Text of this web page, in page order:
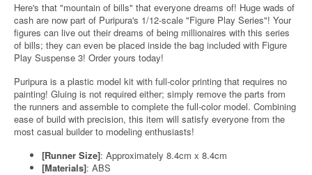
Here's that "mountain of bills" that everyone dreams of! Huge wads of
cash are now part of Puripura's 1/12-scale "Figure Play Series"! Your
figures can live out their dreams of being millionaires with this series
of bills; they can even be placed inside the bag included with Figure
Play Suspense 3! Order yours today!
Puripura is a plastic model kit with full-color printing that requires no
painting! Gluing is not required either; simply remove the parts from
the runners and assemble to complete the full-color model. Combining
ease of build with precision, this item will satisfy everyone from the
most casual builder to modeling enthusiasts!
[Runner Size]: Approximately 8.4cm x 8.4cm
[Materials]: ABS